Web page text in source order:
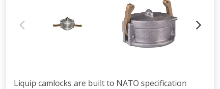
Liquip camlocks are built to NATO specification